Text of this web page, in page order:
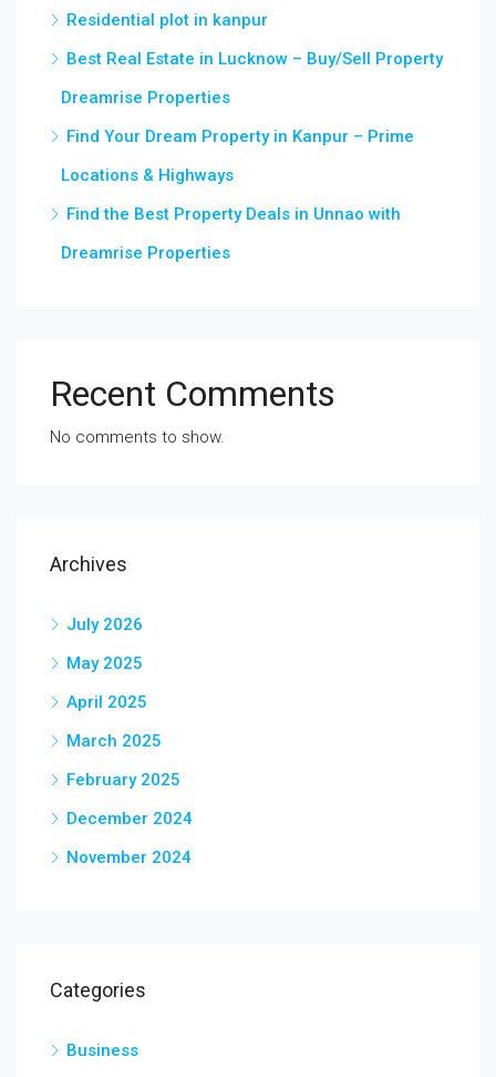
Residential plot in kanpur
Best Real Estate in Lucknow – Buy/Sell Property
Dreamrise Properties
Find Your Dream Property in Kanpur – Prime
Locations & Highways
Find the Best Property Deals in Unnao with
Dreamrise Properties
Recent Comments
No comments to show.
Archives
July 2026
May 2025
April 2025
March 2025
February 2025
December 2024
November 2024
Categories
Business